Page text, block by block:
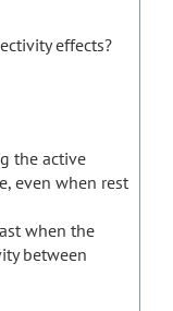
effects?
the active
even when rest
when the
between